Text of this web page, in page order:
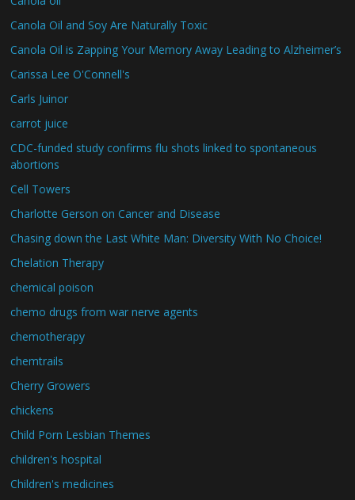
Canola Oil and Soy Are Naturally Toxic
Canola Oil is Zapping Your Memory Away Leading to Alzheimer’s
Carissa Lee O'Connell's
Carls Juinor
carrot juice
CDC-funded study confirms flu shots linked to spontaneous
abortions
Cell Towers
Charlotte Gerson on Cancer and Disease
Chasing down the Last White Man: Diversity With No Choice!
Chelation Therapy
chemical poison
chemo drugs from war nerve agents
chemotherapy
chemtrails
Cherry Growers
chickens
Child Porn Lesbian Themes
children's hospital
Children's medicines